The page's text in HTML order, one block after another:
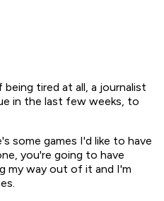
tired at all, a journalist
in the last few weeks, to
some games I'd like to have
you're going to have
my way out of it and I'm